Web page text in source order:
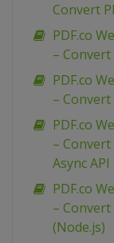
Convert
PDF.co
– Convert
PDF.co
– Convert
PDF.co
– Convert
Async API
PDF.co
– Convert
(Node.js)